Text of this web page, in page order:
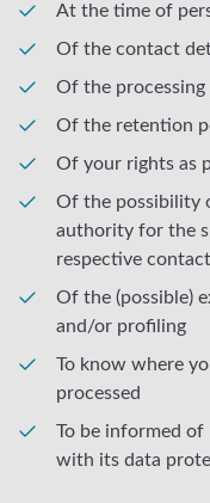
At the time of
Of the contact
Of the processing
Of the retention
Of your rights as
Of the possibility
authority for the
respective
Of the (possible)
and/or profiling
To know where
processed
To be informed
with its data